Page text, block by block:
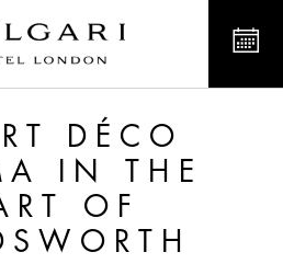
Cinema in
DÉCO
IN THE
OF